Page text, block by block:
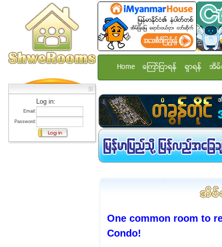
Log in:
Email:
Password:
Home ေၾကာ္ျငာရန္ ရွာရန္ အိမ္
One common room to
Condo!